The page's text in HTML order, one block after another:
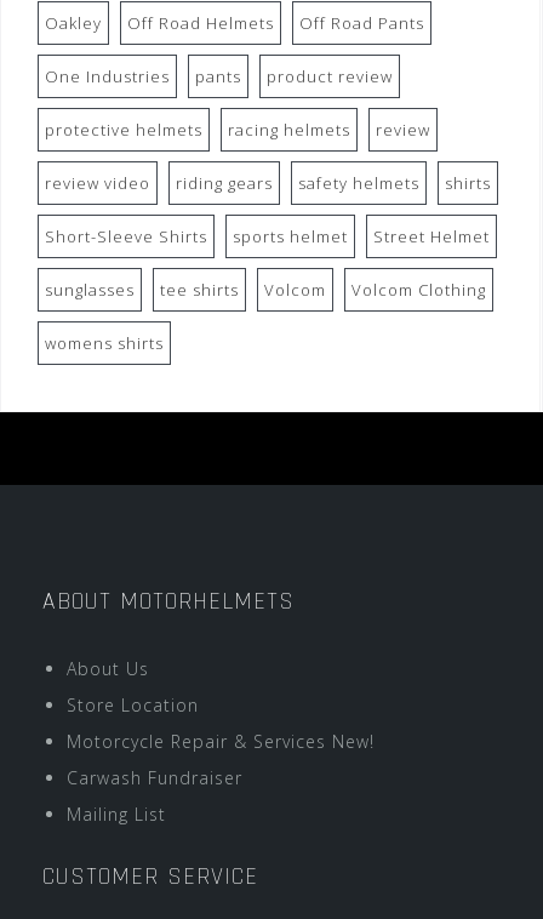
Oakley Off Road Helmets Off Road Pants
One Industries pants product review
protective helmets racing helmets review
review video riding gears safety helmets shirts
Short-Sleeve Shirts sports helmet Street Helmet
sunglasses tee shirts Volcom Volcom Clothing
womens shirts
ABOUT MOTORHELMETS
About Us
Store Location
Motorcycle Repair & Services New!
Carwash Fundraiser
Mailing List
CUSTOMER SERVICE